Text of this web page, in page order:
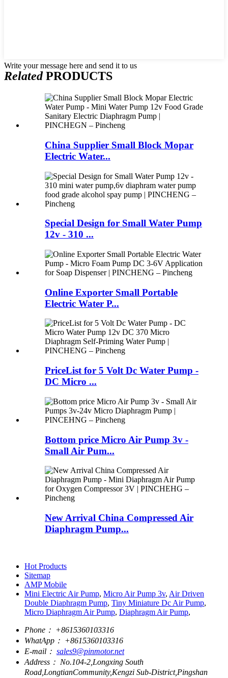
Write your message here and send it to us
RelatedPRODUCTS
China Supplier Small Block Mopar
Electric Water...
Special Design for Small Water Pump
12v - 310 ...
Online Exporter Small Portable
Electric Water P...
PriceList for 5 Volt Dc Water Pump -
DC Micro ...
Bottom price Micro Air Pump 3v -
Small Air Pum...
New Arrival China Compressed Air
Diaphragm Pump...
Hot Products
Sitemap
AMP Mobile
Mini Electric Air Pump, Micro Air Pump 3v, Air Driven
Double Diaphragm Pump, Tiny Miniature Dc Air Pump,
Micro Diaphragm Air Pump, Diaphragm Air Pump,
Phone： +8615360103316
WhatApp： +8615360103316
E-mail： sales9@pinmotor.net
Address： No.104-2,Longxing South
Road,LongtianCommunity,Kengzi Sub-District,Pingshan